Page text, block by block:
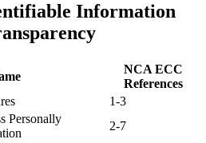
Information
NCA ECC
References
1-3
Personally
2-7